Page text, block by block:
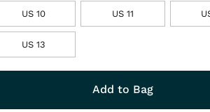
US 10 US 11
US 13
Add to Bag